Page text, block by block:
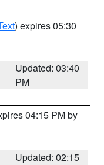
) expires 05:30
Updated: 03:40
PM
04:15 PM by
Updated: 02:15